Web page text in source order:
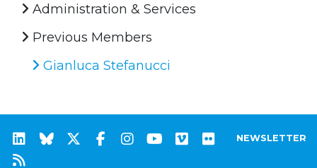
Administration & Services
Previous Members
Gianluca Stefanucci
NEWSLETTER